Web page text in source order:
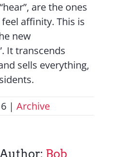
are the ones
affinity. This is
new
It transcends
sells everything,
| Archive
Bob